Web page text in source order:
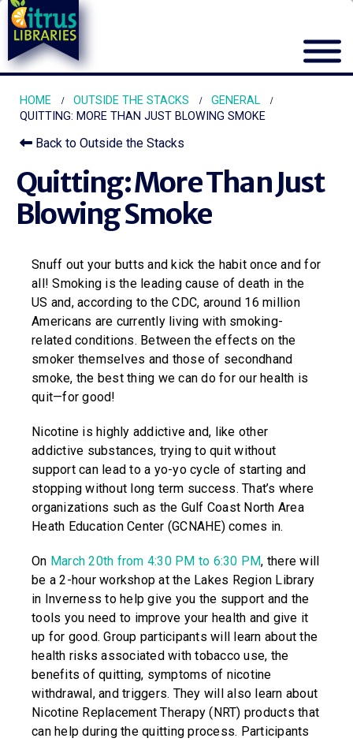
HOME OUTSIDE THE STACKS
GENERAL
QUITTING: MORE THAN JUST BLOWING SMOKE
Back to Outside the Stacks
Quitting: More Than Just
Blowing Smoke
Snuff out your butts and kick the habit once and for
all! Smoking is the leading cause of death in the
US and, according to the CDC, around 16 million
Americans are currently living with smoking-
related conditions. Between the effects on the
smoker themselves and those of secondhand
smoke, the best thing we can do for our health is
quit—for good!
Nicotine is highly addictive and, like other
addictive substances, trying to quit without
support can lead to a yo-yo cycle of starting and
stopping without long term success. That’s where
organizations such as the Gulf Coast North Area
Heath Education Center (GCNAHE) comes in.
On March 20th from 4:30 PM to 6:30 PM, there will
be a 2-hour workshop at the Lakes Region Library
in Inverness to help give you the support and the
tools you need to improve your health and give it
up for good. Group participants will learn about the
health risks associated with tobacco use, the
benefits of quitting, symptoms of nicotine
withdrawal, and triggers. They will also learn about
Nicotine Replacement Therapy (NRT) products that
can help during the quitting process. Participants